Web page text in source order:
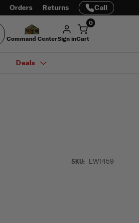
Orders Returns Call
Command CenterSign in
0
Cart
Deals
SKU: EW1459